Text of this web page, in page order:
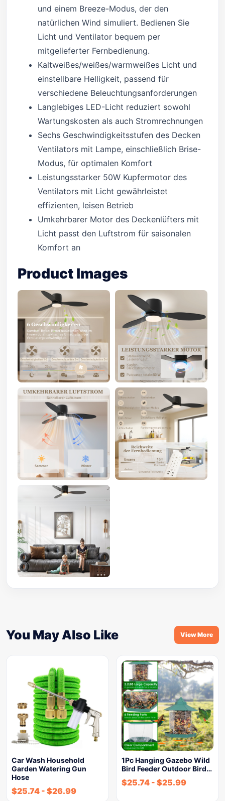
und einem Breeze-Modus, der den
natürlichen Wind simuliert. Bedienen Sie
Licht und Ventilator bequem per
mitgelieferter Fernbedienung.
Kaltweißes/weißes/warmweißes Licht und
einstellbare Helligkeit, passend für
verschiedene Beleuchtungsanforderungen
Langlebiges LED-Licht reduziert sowohl
Wartungskosten als auch Stromrechnungen
Sechs Geschwindigkeitsstufen des Decken
Ventilators mit Lampe, einschließlich Brise-
Modus, für optimalen Komfort
Leistungsstarker 50W Kupfermotor des
Ventilators mit Licht gewährleistet
effizienten, leisen Betrieb
Umkehrbarer Motor des Deckenlüfters mit
Licht passt den Luftstrom für saisonalen
Komfort an
Product Images
You May Also Like View More
Car Wash Household
Garden Watering Gun
Hose
$25.74 - $26.99
1Pc Hanging Gazebo Wild
Bird Feeder Outdoor Bird…
$25.74 - $25.99